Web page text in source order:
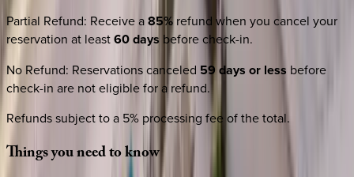
Partial Refund: Receive a85% refund when you cancel your
reservation at least60 days before check-in.
No Refund: Reservations canceled 59 days or less before
check-in are not eligible for a refund.
Refunds subject to a 5% processing fee of the total.
Thingsyouneedtoknow